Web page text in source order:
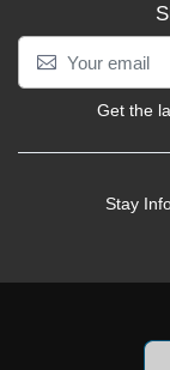
Get the
Stay